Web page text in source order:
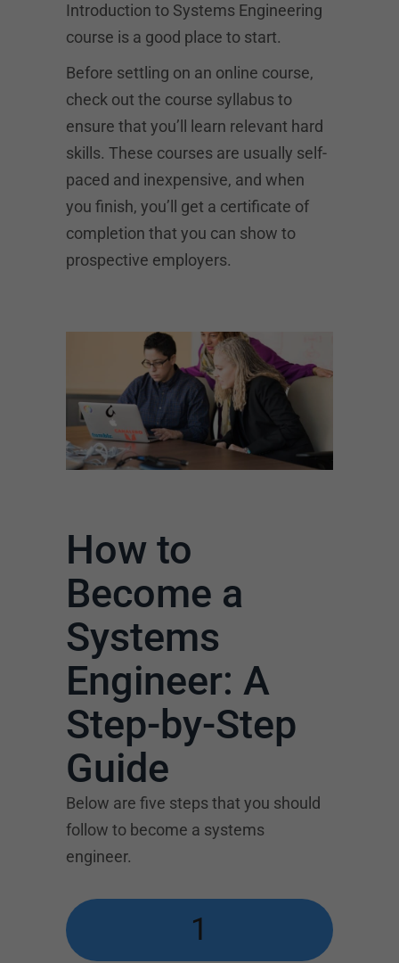
Introduction to Systems Engineering
course is a good place to start.
Before settling on an online course,
check out the course syllabus to
ensure that you’ll learn relevant hard
skills. These courses are usually self-
paced and inexpensive, and when
you finish, you’ll get a certificate of
completion that you can show to
prospective employers.
How to
Become a
Systems
Engineer: A
Step-by-Step
Guide
Below are five steps that you should
follow to become a systems
engineer.
1